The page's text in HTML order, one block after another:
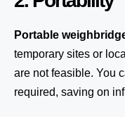
Portable
temporary sites or
are not feasible. You
required, saving on